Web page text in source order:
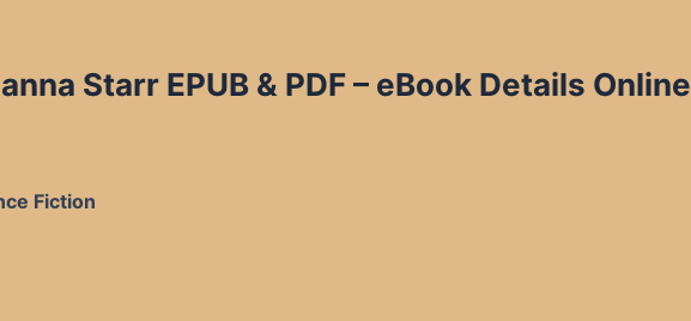
Starr EPUB & PDF – eBook Details Online
Fiction